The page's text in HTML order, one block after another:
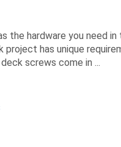
hardware you need
has unique
screws come in ...